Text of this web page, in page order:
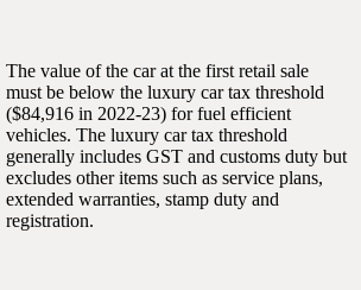
The value of the car at the first retail sale
must be below the luxury car tax threshold
($84,916 in 2022-23) for fuel efficient
vehicles. The luxury car tax threshold
generally includes GST and customs duty but
excludes other items such as service plans,
extended warranties, stamp duty and
registration.